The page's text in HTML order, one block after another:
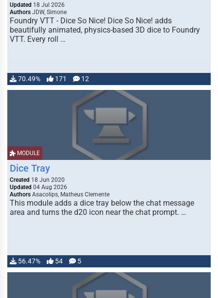
Updated 18 Jul 2026
Authors JDW, Simone
Foundry VTT - Dice So Nice! Dice So Nice! adds
beautifully animated, physics-based 3D dice to Foundry
VTT. Every roll …
70.49% 171 12
MODULE
Dice Tray
Created 18 Jun 2020
Updated 04 Aug 2026
Authors Asacolips, Matheus Clemente
This module adds a dice tray below the chat message
area and turns the d20 icon near the chat prompt. …
56.47% 54 5